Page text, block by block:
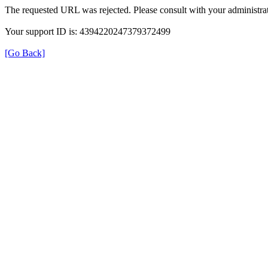
The requested URL was rejected. Please consult with your
Your support ID is: 4394220247379372499
[Go Back]